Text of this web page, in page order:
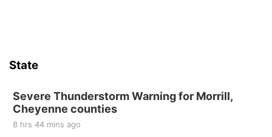
State
Severe Thunderstorm Warning for Morrill,
Cheyenne counties
8 hrs 44 mins ago